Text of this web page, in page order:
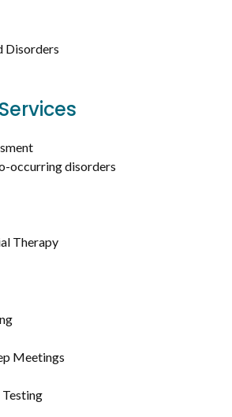
Disorders
occurring disorders
Therapy
Meetings